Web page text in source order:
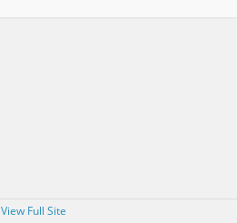
View Full Site